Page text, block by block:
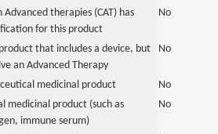
therapies (CAT) has
for this product
No
that includes a device, but
an Advanced Therapy
No
medicinal product
No
medicinal product (such as
immune serum)
No